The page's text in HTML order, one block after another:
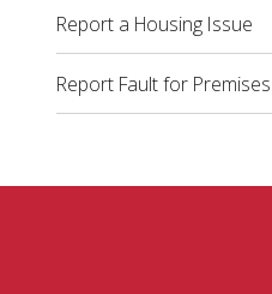
Report a Housing Issue
Report Fault for Premises